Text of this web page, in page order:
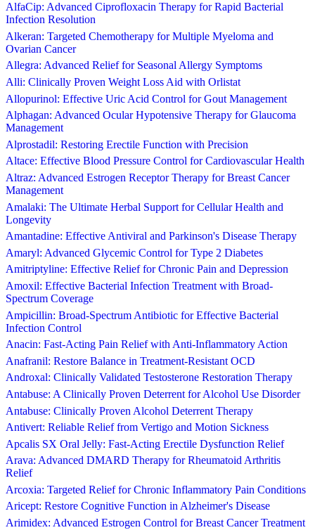
AlfaCip: Advanced Ciprofloxacin Therapy for Rapid Bacterial
Infection Resolution
Alkeran: Targeted Chemotherapy for Multiple Myeloma and
Ovarian Cancer
Allegra: Advanced Relief for Seasonal Allergy Symptoms
Alli: Clinically Proven Weight Loss Aid with Orlistat
Allopurinol: Effective Uric Acid Control for Gout Management
Alphagan: Advanced Ocular Hypotensive Therapy for Glaucoma
Management
Alprostadil: Restoring Erectile Function with Precision
Altace: Effective Blood Pressure Control for Cardiovascular Health
Altraz: Advanced Estrogen Receptor Therapy for Breast Cancer
Management
Amalaki: The Ultimate Herbal Support for Cellular Health and
Longevity
Amantadine: Effective Antiviral and Parkinson's Disease Therapy
Amaryl: Advanced Glycemic Control for Type 2 Diabetes
Amitriptyline: Effective Relief for Chronic Pain and Depression
Amoxil: Effective Bacterial Infection Treatment with Broad-
Spectrum Coverage
Ampicillin: Broad-Spectrum Antibiotic for Effective Bacterial
Infection Control
Anacin: Fast-Acting Pain Relief with Anti-Inflammatory Action
Anafranil: Restore Balance in Treatment-Resistant OCD
Androxal: Clinically Validated Testosterone Restoration Therapy
Antabuse: A Clinically Proven Deterrent for Alcohol Use Disorder
Antabuse: Clinically Proven Alcohol Deterrent Therapy
Antivert: Reliable Relief from Vertigo and Motion Sickness
Apcalis SX Oral Jelly: Fast-Acting Erectile Dysfunction Relief
Arava: Advanced DMARD Therapy for Rheumatoid Arthritis
Relief
Arcoxia: Targeted Relief for Chronic Inflammatory Pain Conditions
Aricept: Restore Cognitive Function in Alzheimer's Disease
Arimidex: Advanced Estrogen Control for Breast Cancer Treatment